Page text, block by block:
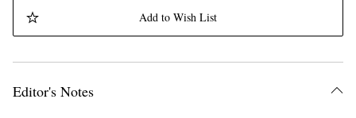
Add to Wish List
Editor's Notes